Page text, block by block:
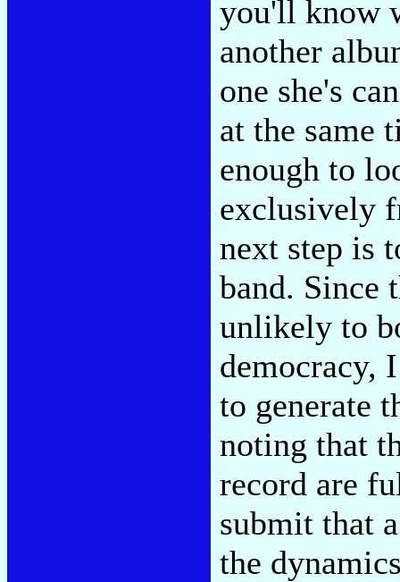
you'll know
another
one she's
at the same
enough to
exclusively
next step is
band. Since
unlikely to
democracy,
to generate
noting that
record are
submit that
the